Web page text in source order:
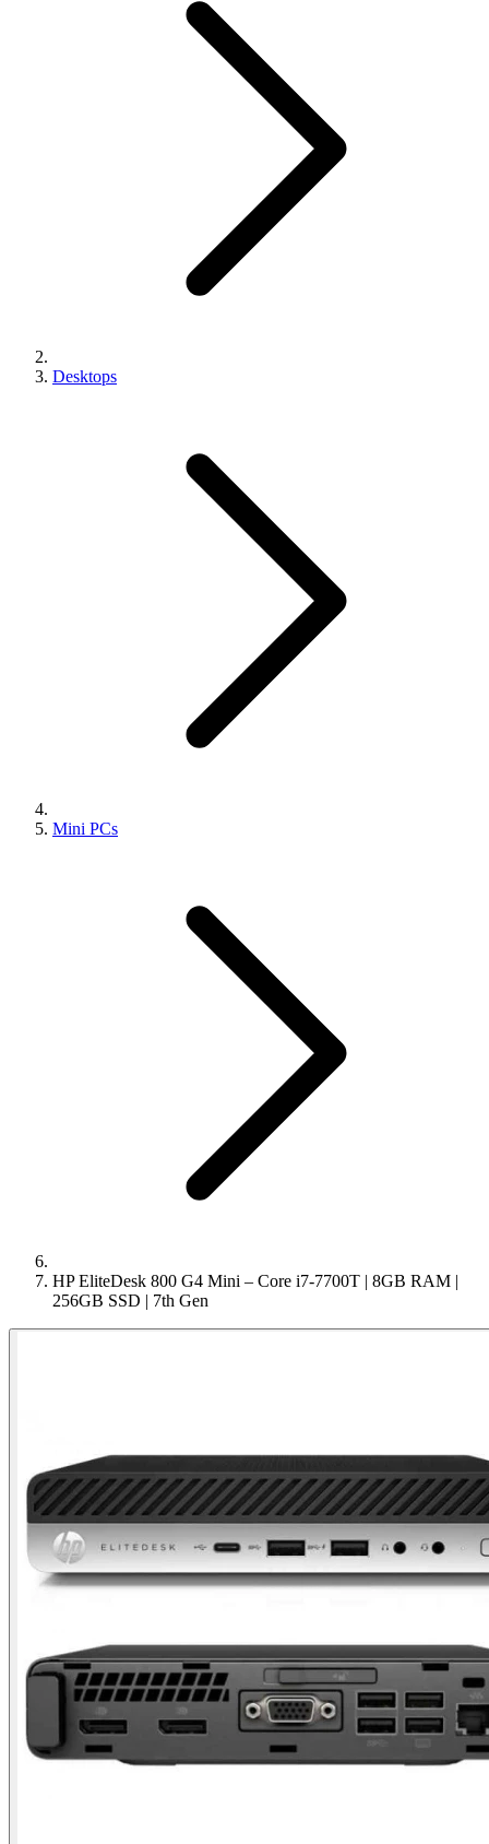
Desktops
Mini PCs
HP EliteDesk 800 G4 Mini – Core i7-7700T | 8GB RAM |
256GB SSD | 7th Gen